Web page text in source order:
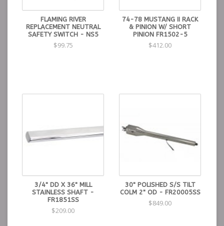
FLAMING RIVER
REPLACEMENT NEUTRAL
SAFETY SWITCH - NS5
$99.75
74-78 MUSTANG II RACK
& PINION W/ SHORT
PINION FR1502-5
$412.00
3/4" DD X 36" MILL
STAINLESS SHAFT -
FR1851SS
$209.00
30" POLISHED S/S TILT
COLM 2" OD - FR20005SS
$849.00